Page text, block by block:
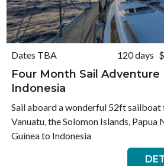
Dates TBA 120 days
Four Month Sail Adventure
Indonesia
Sail aboard a wonderful 52ft sailboat
Vanuatu, the Solomon Islands, Papua
Guinea to Indonesia